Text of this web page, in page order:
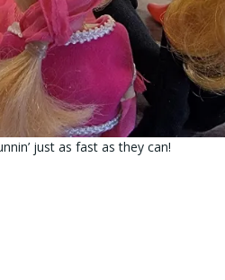
just as fast as they can!